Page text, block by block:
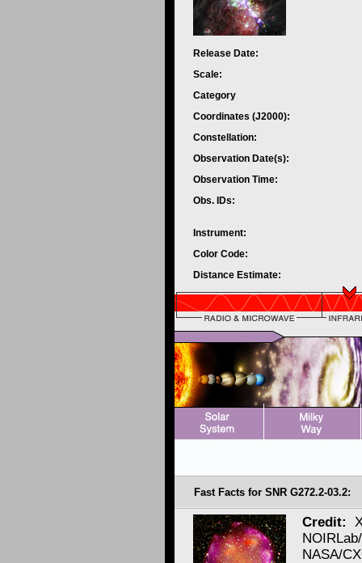
Release Date:
Scale:
Category
Coordinates (J2000):
Constellation:
Observation Date(s):
Observation Time:
Obs. IDs:
Instrument:
Color Code:
Distance Estimate:
Fast Facts for SNR G272.2-03.2:
Credit:
NASA/